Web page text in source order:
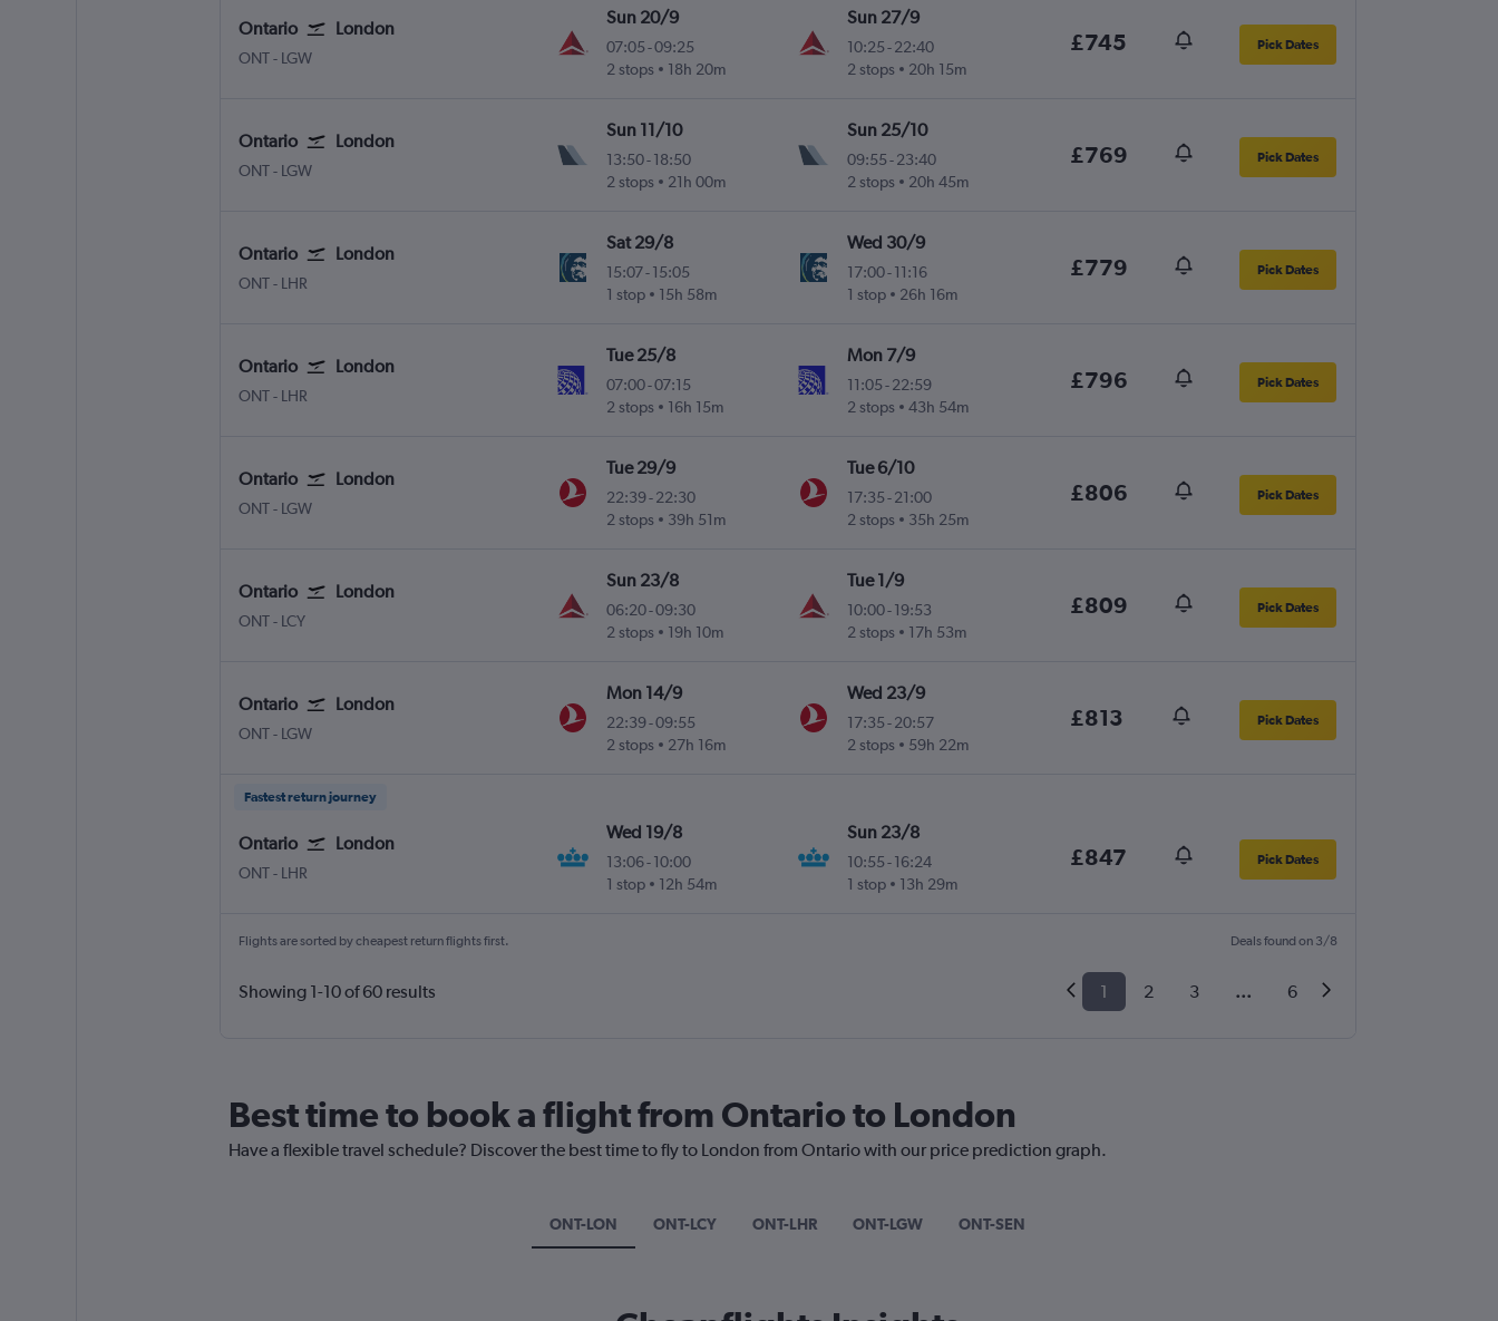
Ontario London
ONT Ontario
- LGW
Sun 20/9
07:05 -09:25
2 stops
18h 20m
Sun 27/9
10:25- 22:40
2 stops
20h 15m
£745 Pick Dates
Ontario London
ONT Ontario
- LGW
Sun 11/10
13:50-18:50
2 stops
21h 00m
Sun 25/10
09:55- 23:40
2 stops
20h 45m
£769 Pick Dates
Ontario London
ONT Ontario
- LHR
Sat 29/8
15:07-15:05
1 stop
15h 58m
Wed 30/9
17:00- 11:16
1 stop
26h 16m
£779 Pick Dates
Ontario London
ONT Ontario
- LHR
Tue 25/8
07:00-07:15
2 stops
16h 15m
Mon 7/9
11:05- 22:59
2 stops
43h 54m
£796 Pick Dates
Ontario London
ONT Ontario
- LGW
Tue 29/9
22:39-22:30
2 stops
39h 51m
Tue 6/10
17:35- 21:00
2 stops
35h 25m
£806 Pick Dates
Ontario London
ONT Ontario
- LCY
Sun 23/8
06:20-09:30
2 stops
19h 10m
Tue 1/9
10:00- 19:53
2 stops
17h 53m
£809 Pick Dates
Ontario London
ONT Ontario
- LGW
Mon 14/9
22:39-09:55
2 stops
27h 16m
Wed 23/9
17:35- 20:57
2 stops
59h 22m
£813 Pick Dates
Fastest return journey
Ontario London
ONT Ontario
- LHR
Wed 19/8
13:06-10:00
1 stop
12h 54m
Sun 23/8
10:55- 16:24
1 stop
13h 29m
£847 Pick Dates
Flights are sorted by cheapest return flights first. Deals found on 3/8
Showing 1-10 of 60 results 1 2 3 ... 6
Best time to book a flight from Ontario to London
Have a flexible travel schedule? Discover the best time to fly to London from Ontario with our price prediction graph.
ONT-LON ONT-LCY ONT-LHR ONT-LGW ONT-SEN